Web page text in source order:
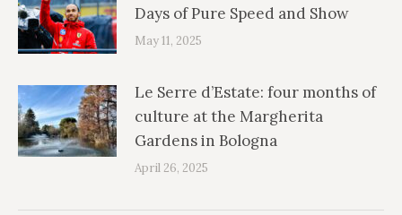
Days of Pure Speed and Show
May 11, 2025
Le Serre d’Estate: four months of
culture at the Margherita
Gardens in Bologna
April 26, 2025